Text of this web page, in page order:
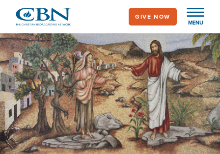
main
content
MENU
GIVE NOW